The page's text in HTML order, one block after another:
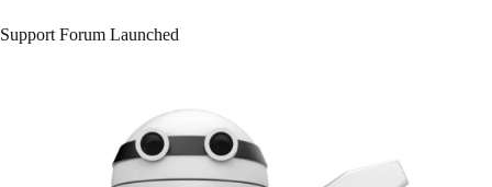
Support Forum Launched